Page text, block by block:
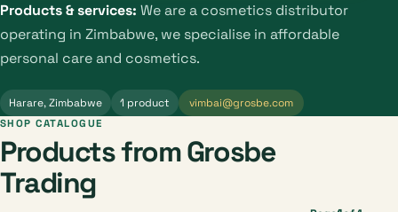
Products & services: We are a cosmetics distributor
operating in Zimbabwe, we specialise in affordable
personal care and cosmetics.
Harare, Zimbabwe 1 product vimbai@grosbe.com
SHOP CATALOGUE
Products from Grosbe
Trading